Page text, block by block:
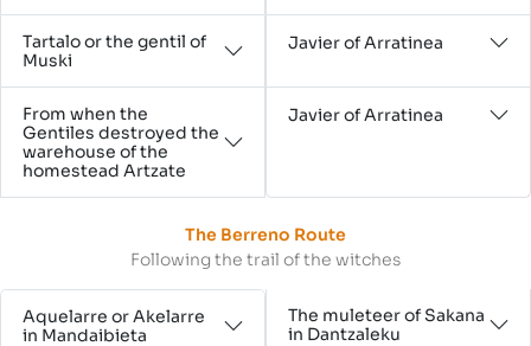
Tartalo or the gentil of
Muski
Javier of Arratinea
From when the
Gentiles destroyed the
warehouse of the
homestead Artzate
Javier of Arratinea
The Berreno Route
Following the trail of the witches
Aquelarre or Akelarre
in Mandaibieta
The muleteer of Sakana
in Dantzaleku